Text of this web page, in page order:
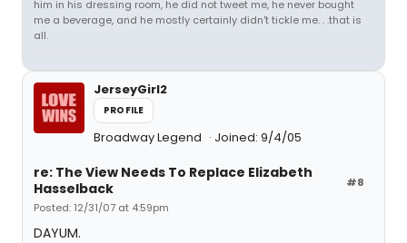
him in his dressing room, he did not tweet me, he never bought
me a beverage, and he mostly certainly didn't tickle me. . .that is
all.
JerseyGirl2
PROFILE
Broadway Legend Joined: 9/4/05
#8
re: The View Needs To Replace Elizabeth
Hasselback
Posted: 12/31/07 at 4:59pm
DAYUM.